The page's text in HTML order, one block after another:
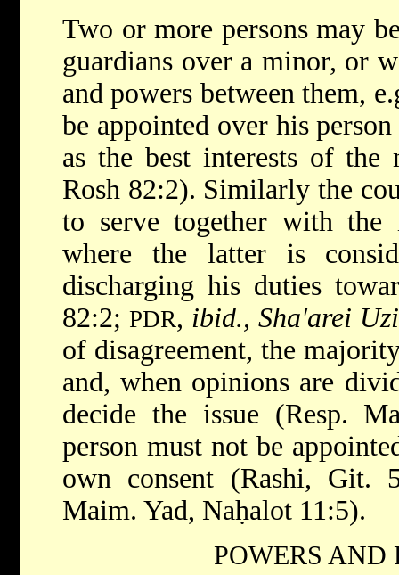
Two or more persons may
guardians over a minor, or
and powers between them,
be appointed over his
as the best interests of the
Rosh 82:2). Similarly the
to serve together with the
where the latter is
discharging his duties
82:2; PDR, ibid., Sha'arei
of disagreement, the
and, when opinions are
decide the issue (Resp.
person must not be
own consent (Rashi, Git.
Maim. Yad, Naḥalot 11:5).
POWERS AND